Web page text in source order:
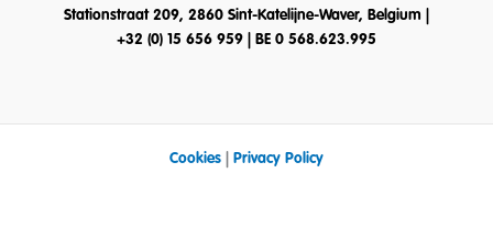
Stationstraat 209, 2860 Sint-Katelijne-Waver, Belgium |
+32 (0) 15 656 959 | BE 0 568.623.995
Cookies Privacy Policy